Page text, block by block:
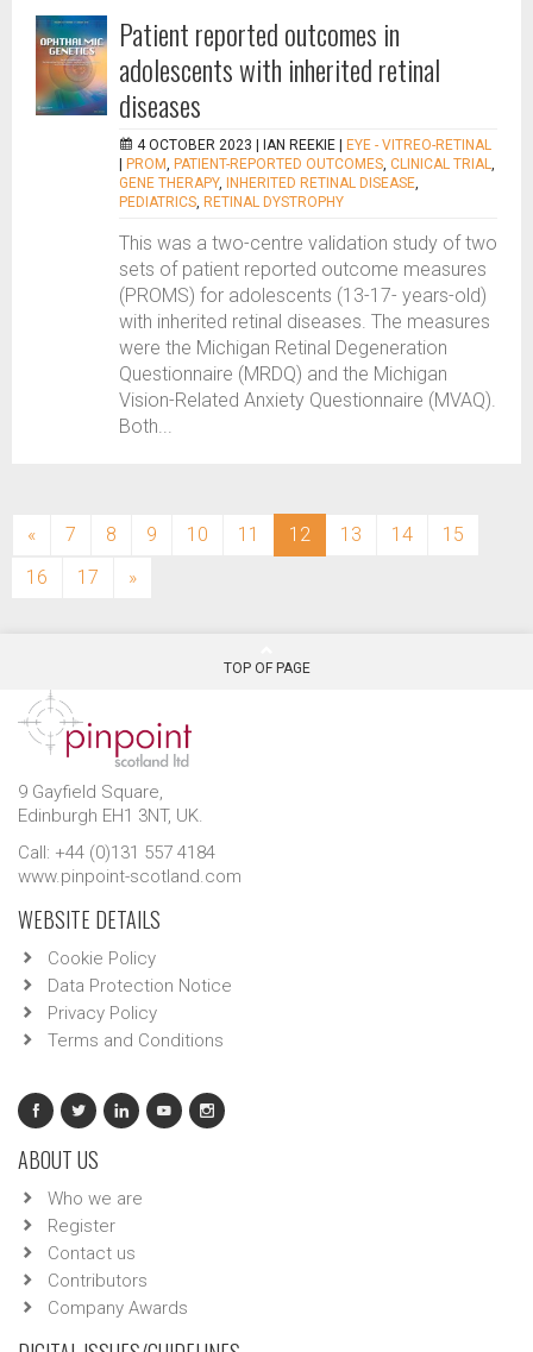
Patient reported outcomes in
adolescents with inherited retinal
diseases
4 OCTOBER 2023 | IAN REEKIE
EYE - VITREO-RETINAL
PROM, PATIENT-REPORTED OUTCOMES, CLINICAL TRIAL,
GENE THERAPY, INHERITED RETINAL DISEASE,
PEDIATRICS, RETINAL DYSTROPHY
This was a two-centre validation study of two
sets of patient reported outcome measures
(PROMS) for adolescents (13-17- years-old)
with inherited retinal diseases. The measures
were the Michigan Retinal Degeneration
Questionnaire (MRDQ) and the Michigan
Vision-Related Anxiety Questionnaire (MVAQ).
Both...
« 7 8 9 10 11 12 (current)
13 14
15
16
17 »
TOP OF PAGE
9 Gayfield Square,
Edinburgh EH1 3NT, UK.
Call: +44 (0)131 557 4184
www.pinpoint-scotland.com
WEBSITE DETAILS
Cookie Policy
Data Protection Notice
Privacy Policy
Terms and Conditions
ABOUT US
Who we are
Register
Contact us
Contributors
Company Awards